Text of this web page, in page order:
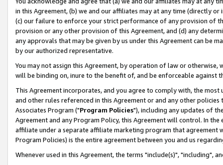
in this Agreement, (b) we and our affiliates may at any time (directly
(c) our failure to enforce your strict performance of any provision of
provision or any other provision of this Agreement, and (d) any
any approvals that may be given by us under this Agreement can be
by our authorized representative.
You may not assign this Agreement, by operation of law or
will be binding on, inure to the benefit of, and be enforceable against
This Agreement incorporates, and you agree to comply with, the
and other rules referenced in this Agreement or and any other
Associates Program ("Program Policies"), including any updates of
Agreement and any Program Policy, this Agreement will control. In
affiliate under a separate affiliate marketing program that agreement
Program Policies) is the entire agreement between you and us
Whenever used in this Agreement, the terms "include(s)", "including",